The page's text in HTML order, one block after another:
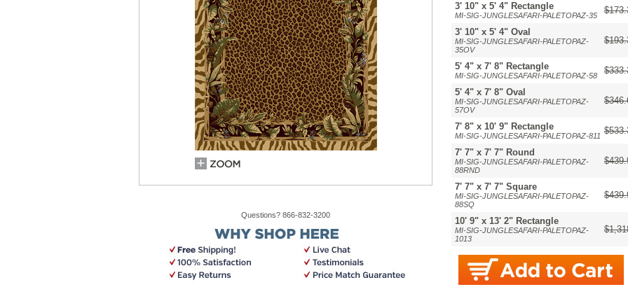
Questions? 866-832-3200
3' 10" x 5' 4" Rectangle
MI-SIG-JUNGLESAFARI-PALETOPAZ-35
3' 10" x 5' 4" Oval
MI-SIG-JUNGLESAFARI-PALETOPAZ-
35OV
5' 4" x 7' 8" Rectangle
MI-SIG-JUNGLESAFARI-PALETOPAZ-58
5' 4" x 7' 8" Oval
MI-SIG-JUNGLESAFARI-PALETOPAZ-
57OV
7' 8" x 10' 9" Rectangle
MI-SIG-JUNGLESAFARI-PALETOPAZ-811
7' 7" x 7' 7" Round
MI-SIG-JUNGLESAFARI-PALETOPAZ-
88RND
7' 7" x 7' 7" Square
MI-SIG-JUNGLESAFARI-PALETOPAZ-
88SQ
10' 9" x 13' 2" Rectangle
MI-SIG-JUNGLESAFARI-PALETOPAZ-
1013